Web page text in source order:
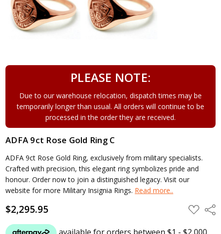
PLEASE NOTE:
Due to our warehouse relocation, dispatch times may be
temporarily longer than usual. All orders will continue to be
processed in the order they are received.
ADFA 9ct Rose Gold Ring C
ADFA 9ct Rose Gold Ring, exclusively from military specialists.
Crafted with precision, this elegant ring symbolizes pride and
honour. Order now to join a distinguished legacy. Visit our
website for more Military Insignia Rings. Read more..
$2,295.95 ADD
TO
LIST